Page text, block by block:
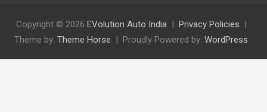
Copyright © 2026 EVolution Auto India
Privacy Policies
Theme by: Theme Horse Proudly Powered by: WordPress